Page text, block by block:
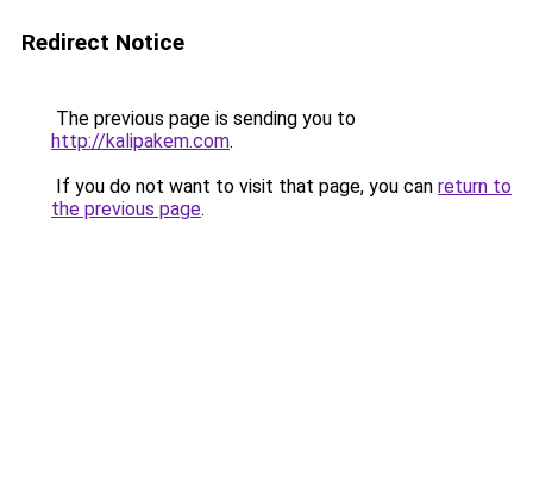
Redirect Notice
The previous page is sending you to
http://kalipakem.com.
If you do not want to visit that page, you can return to
the previous page.